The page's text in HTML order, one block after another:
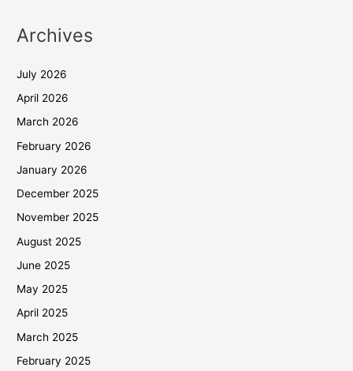
Archives
July 2026
April 2026
March 2026
February 2026
January 2026
December 2025
November 2025
August 2025
June 2025
May 2025
April 2025
March 2025
February 2025